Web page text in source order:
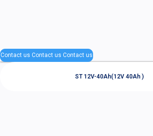
Contact us Contact us Contact us
ST 12V-40Ah(12V 40Ah )